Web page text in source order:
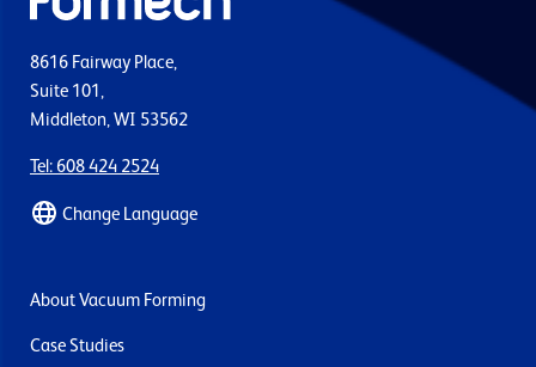
8616 Fairway Place,
Suite 101,
Middleton, WI 53562
Tel: 608 424 2524
Change Language
About Vacuum Forming
Case Studies